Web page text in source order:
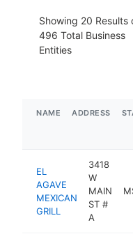
Showing 20 Results
496 Total Business
Entities
NAME ADDRESS
EL
AGAVE
MEXICAN
GRILL
3418
W
MAIN
ST #
A